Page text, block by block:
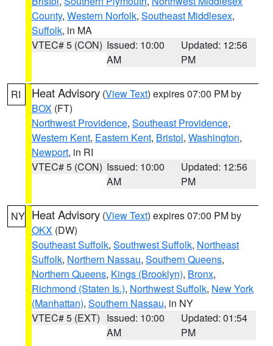
County, Western Norfolk, Southeast Middlesex,
Suffolk, in MA
VTEC# 5 (CON) Issued: 10:00
AM
Updated: 12:56
PM
RI Heat Advisory (View Text) expires 07:00 PM by
BOX (FT)
Northwest Providence, Southeast Providence,
Western Kent, Eastern Kent, Bristol, Washington,
Newport, in RI
VTEC# 5 (CON) Issued: 10:00
AM
Updated: 12:56
PM
NY Heat Advisory (View Text) expires 07:00 PM by
OKX (DW)
Southeast Suffolk, Southwest Suffolk, Northeast
Suffolk, Northern Nassau, Southern Queens,
Northern Queens, Kings (Brooklyn), Bronx,
Richmond (Staten Is.), Northwest Suffolk, New York
(Manhattan), Southern Nassau, in NY
VTEC# 5 (EXT) Issued: 10:00
AM
Updated: 01:54
PM